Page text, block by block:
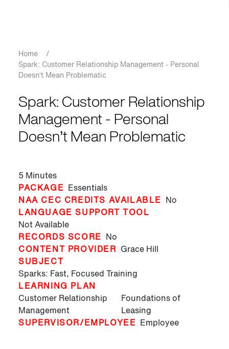
Breadcrumb
Home
/
Spark: Customer Relationship Management - Personal
Doesn’t Mean Problematic
Spark: Customer Relationship
Management - Personal
Doesn’t Mean Problematic
5 Minutes
PACKAGE Essentials
NAA CEC CREDITS AVAILABLE No
LANGUAGE SUPPORT TOOL
Not Available
RECORDS SCORE No
CONTENT PROVIDER Grace Hill
SUBJECT
Sparks: Fast, Focused Training
LEARNING PLAN
Customer Relationship
Management
Foundations of
Leasing
SUPERVISOR/EMPLOYEE Employee